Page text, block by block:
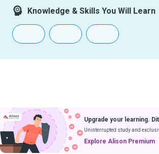
Knowledge & Skills You Will Learn
Upgrade your learning.
Uninterrupted study and
Explore Alison Premium